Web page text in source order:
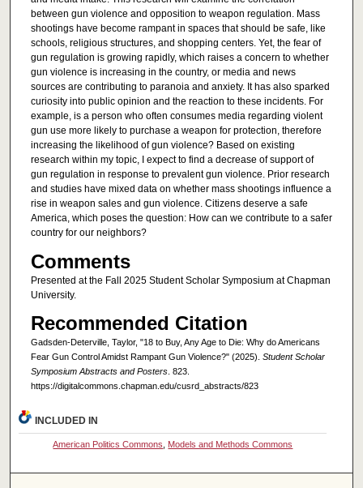
between gun violence and opposition to weapon regulation. Mass
shootings have become rampant in spaces that should be safe, like
schools, religious structures, and shopping centers. Yet, the fear of
gun regulation is growing rapidly, which raises a concern to whether
gun violence is increasing in the country, or media and news
sources are contributing to paranoia and anxiety. It has also sparked
curiosity into public opinion and the reaction to these incidents. For
example, is a person who often consumes media regarding violent
gun use more likely to purchase a weapon for protection, therefore
increasing the likelihood of gun violence? Based on existing
research within my topic, I expect to find a decrease of support of
gun regulation in response to prevalent gun violence. Prior research
and studies have mixed data on whether mass shootings influence a
rise in weapon sales and gun violence. Citizens deserve a safe
America, which poses the question: How can we contribute to a safer
country for our neighbors?
Comments
Presented at the Fall 2025 Student Scholar Symposium at Chapman
University.
Recommended Citation
Gadsden-Deterville, Taylor, "18 to Buy, Any Age to Die: Why do Americans
Fear Gun Control Amidst Rampant Gun Violence?" (2025). Student Scholar
Symposium Abstracts and Posters. 823.
https://digitalcommons.chapman.edu/cusrd_abstracts/823
INCLUDED IN
American Politics Commons Models and Methods Commons